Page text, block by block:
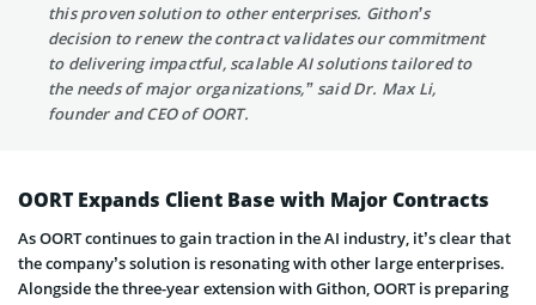
this proven solution to other enterprises. Githon’s
decision to renew the contract validates our commitment
to delivering impactful, scalable AI solutions tailored to
the needs of major organizations,” said Dr. Max Li,
founder and CEO of OORT.
OORT Expands Client Base with Major Contracts
As OORT continues to gain traction in the AI industry, it’s clear that
the company’s solution is resonating with other large enterprises.
Alongside the three-year extension with Githon, OORT is preparing